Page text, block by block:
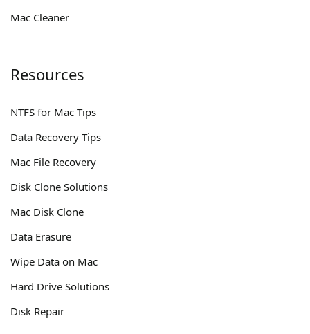
Mac Cleaner
Resources
NTFS for Mac Tips
Data Recovery Tips
Mac File Recovery
Disk Clone Solutions
Mac Disk Clone
Data Erasure
Wipe Data on Mac
Hard Drive Solutions
Disk Repair